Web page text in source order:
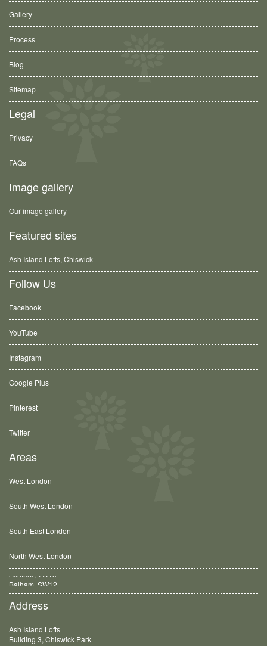
Gallery
Process
Blog
Sitemap
Legal
Privacy
FAQs
Image gallery
Our image gallery
Featured sites
Ash Island Lofts, Chiswick
Follow Us
Facebook
YouTube
Instagram
Google Plus
Pinterest
Twitter
Areas
West London
South West London
South East London
North West London
Balham, SW12
Address
Ash Island Lofts
Building 3, Chiswick Park